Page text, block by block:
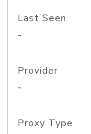
Last Seen
-
Provider
-
Proxy Type